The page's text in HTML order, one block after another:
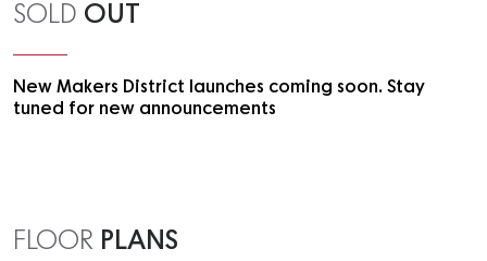
SOLD OUT
New Makers District launches coming soon. Stay
tuned for new announcements
FLOOR PLANS